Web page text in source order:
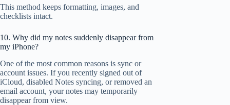
This method keeps formatting, images, and
checklists intact.
10. Why did my notes suddenly disappear from
my iPhone?
One of the most common reasons is sync or
account issues. If you recently signed out of
iCloud, disabled Notes syncing, or removed an
email account, your notes may temporarily
disappear from view.